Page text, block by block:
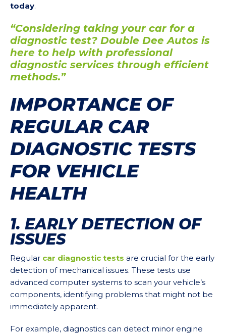
today.
“Considering taking your car for a
diagnostic test? Double Dee Autos is
here to help with professional
diagnostic services through efficient
methods.”
IMPORTANCE OF
REGULAR CAR
DIAGNOSTIC TESTS
FOR VEHICLE
HEALTH
1. EARLY DETECTION OF
ISSUES
Regular car diagnostic tests are crucial for the early
detection of mechanical issues. These tests use
advanced computer systems to scan your vehicle’s
components, identifying problems that might not be
immediately apparent.
For example, diagnostics can detect minor engine